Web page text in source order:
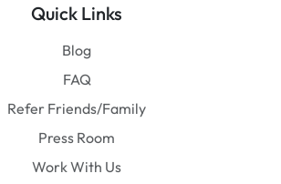
Quick Links
Blog
FAQ
Refer Friends/Family
Press Room
Work With Us